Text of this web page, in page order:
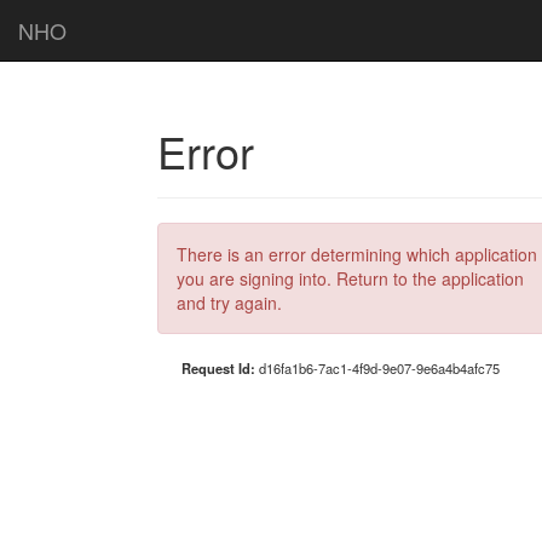
NHO
Error
There is an error determining which application
you are signing into. Return to the application
and try again.
Request Id: d16fa1b6-7ac1-4f9d-9e07-9e6a4b4afc75